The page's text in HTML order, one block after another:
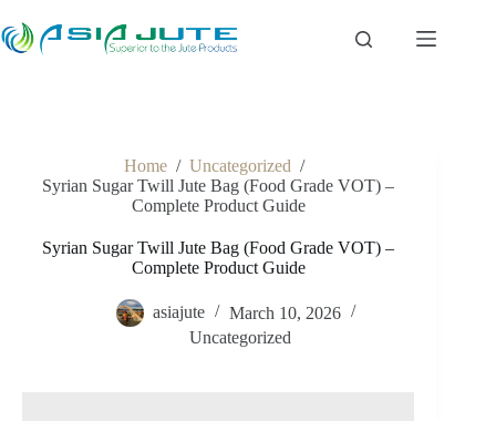
to
content
Home / Uncategorized /
Syrian Sugar Twill Jute Bag (Food Grade VOT) –
Complete Product Guide
Syrian Sugar Twill Jute Bag (Food Grade VOT) –
Complete Product Guide
asiajute
March 10, 2026
Uncategorized